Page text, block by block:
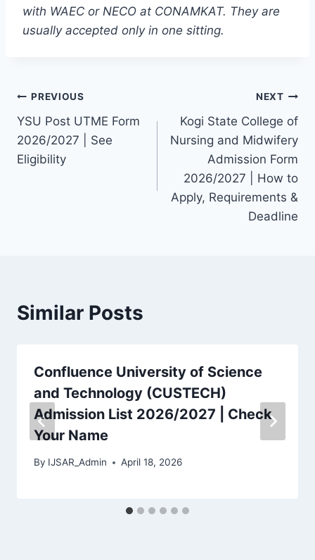
with WAEC or NECO at CONAMKAT. They are
usually accepted only in one sitting.
Post
navigation
PREVIOUS
YSU Post UTME Form
2026/2027 | See
Eligibility
NEXT
Kogi State College of
Nursing and Midwifery
Admission Form
2026/2027 | How to
Apply, Requirements &
Deadline
Similar Posts
Confluence University of Science
and Technology (CUSTECH)
Admission List 2026/2027 | Check
Your Name
By IJSAR_Admin April 18, 2026